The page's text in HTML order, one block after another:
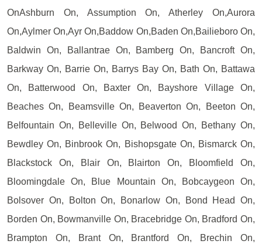
OnAshburn On, Assumption On, Atherley On,Aurora
On,Aylmer On,Ayr On,Baddow On,Baden On,Bailieboro On,
Baldwin On, Ballantrae On, Bamberg On, Bancroft On,
Barkway On, Barrie On, Barrys Bay On, Bath On, Battawa
On, Batterwood On, Baxter On, Bayshore Village On,
Beaches On, Beamsville On, Beaverton On, Beeton On,
Belfountain On, Belleville On, Belwood On, Bethany On,
Bewdley On, Binbrook On, Bishopsgate On, Bismarck On,
Blackstock On, Blair On, Blairton On, Bloomfield On,
Bloomingdale On, Blue Mountain On, Bobcaygeon On,
Bolsover On, Bolton On, Bonarlow On, Bond Head On,
Borden On, Bowmanville On, Bracebridge On, Bradford On,
Brampton On, Brant On, Brantford On, Brechin On,